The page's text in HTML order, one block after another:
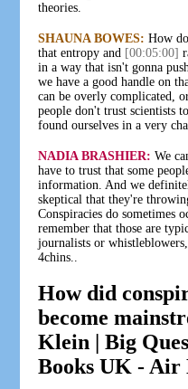
theories.
SHAUNA BOWES: How
that entropy and [00:05:00]
in a way that isn't gonna
we have a good handle on
can be overly complicated,
people don't trust scientists
found ourselves in a very
NADIA BRASHIER: We
have to trust that some
information. And we
skeptical that they're
Conspiracies do sometimes
remember that those are
journalists or
4chins..
How did
become
Klein | Big
Books UK - Air